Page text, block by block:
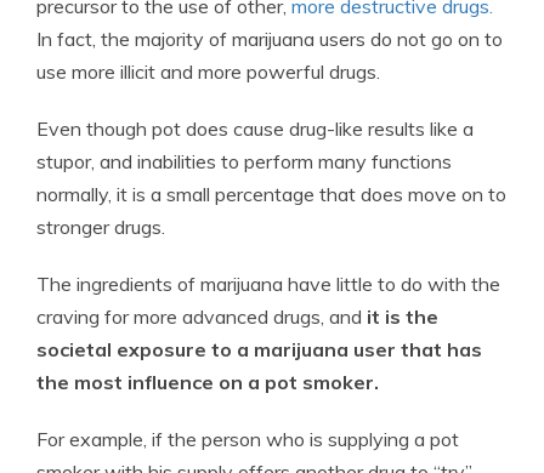
precursor to the use of other, more destructive drugs.
In fact, the majority of marijuana users do not go on to
use more illicit and more powerful drugs.
Even though pot does cause drug-like results like a
stupor, and inabilities to perform many functions
normally, it is a small percentage that does move on to
stronger drugs.
The ingredients of marijuana have little to do with the
craving for more advanced drugs, and it is the
societal exposure to a marijuana user that has
the most influence on a pot smoker.
For example, if the person who is supplying a pot